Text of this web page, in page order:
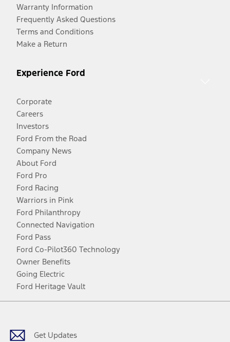
Warranty Information
Frequently Asked Questions
Terms and Conditions
Make a Return
Experience Ford
Corporate
Careers
Investors
Ford From the Road
Company News
About Ford
Ford Pro
Ford Racing
Warriors in Pink
Ford Philanthropy
Connected Navigation
Ford Pass
Ford Co-Pilot360 Technology
Owner Benefits
Going Electric
Ford Heritage Vault
Get Updates
Facebook
TwitterYoutubeInstagram
Threads
TikTok